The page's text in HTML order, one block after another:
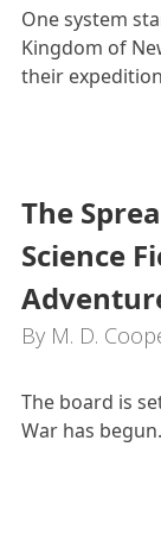
One system
Kingdom of
their
The
Science
By M. D.
The board is
War has begun.